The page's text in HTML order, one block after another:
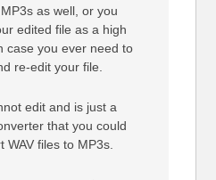
as well, or you
edited file as a high
case you ever need to
re-edit your file.
edit and is just a
that you could
WAV files to MP3s.